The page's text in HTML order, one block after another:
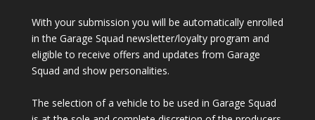
With your submission you will be automatically enrolled
in the Garage Squad newsletter/loyalty program and
eligible to receive offers and updates from Garage
Squad and show personalities.
The selection of a vehicle to be used in Garage Squad